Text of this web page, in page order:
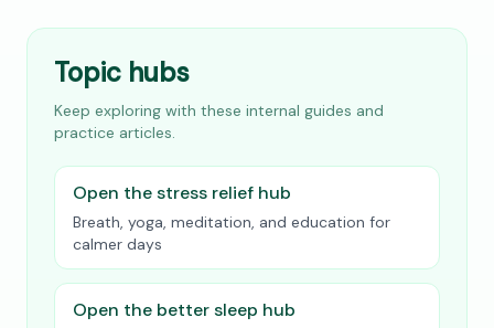
Topic hubs
Keep exploring with these internal guides and
practice articles.
Open the stress relief hub
Breath, yoga, meditation, and education for
calmer days
Open the better sleep hub